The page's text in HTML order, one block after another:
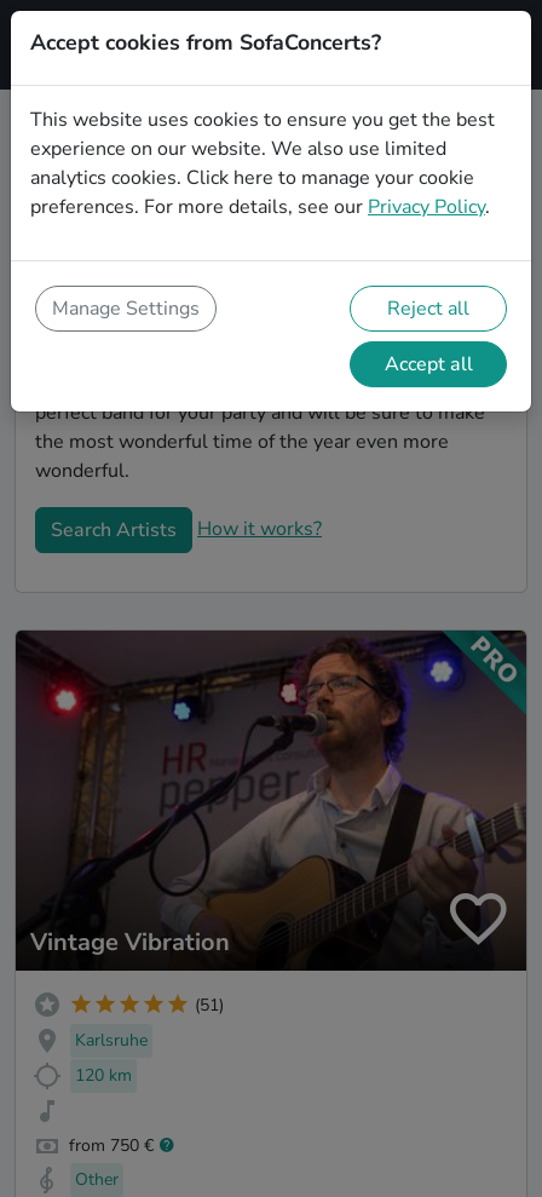
Signup
Book Rock Christmas party bands
in Freiburg im Breisgau
You'll find wonderful, professional Rock christmas
party bands to play your christmas party in Freiburg
im Breisgau! Search through our roster of incredible
bands and then use our pain-free booking process to
send them an invite. In no time, you will have the
perfect band for your party and will be sure to make
the most wonderful time of the year even more
wonderful.
Search Artists How it works?
Vintage Vibration
(51)
Karlsruhe
120 km
from 750 €
Other
Accept cookies from SofaConcerts?
This website uses cookies to ensure you get the best
experience on our website. We also use limited
analytics cookies. Click here to manage your cookie
preferences. For more details, see our Privacy Policy.
Manage Settings Reject all
Accept all